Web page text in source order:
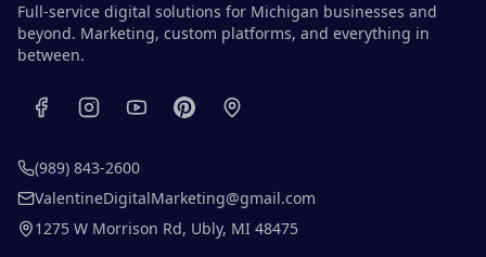
Full-service digital solutions for Michigan businesses and
beyond. Marketing, custom platforms, and everything in
between.
(989) 843-2600
ValentineDigitalMarketing@gmail.com
1275 W Morrison Rd, Ubly, MI 48475